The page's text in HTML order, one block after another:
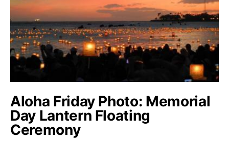
Aloha Friday Photo: Memorial
Day Lantern Floating
Ceremony